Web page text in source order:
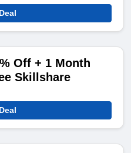
Off + 1 Month
Skillshare